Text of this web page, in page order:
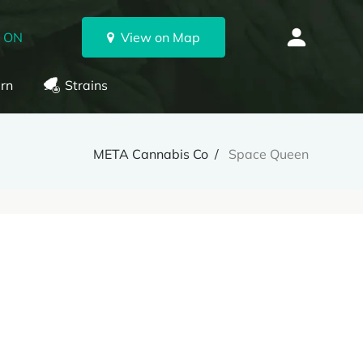
View on Map
Strains
META Cannabis Co Space Queen